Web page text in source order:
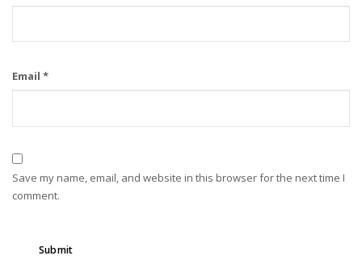
Email *
Save my name, email, and website in this browser for the next time I
comment.